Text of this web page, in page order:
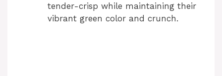
tender-crisp while maintaining their
vibrant green color and crunch.